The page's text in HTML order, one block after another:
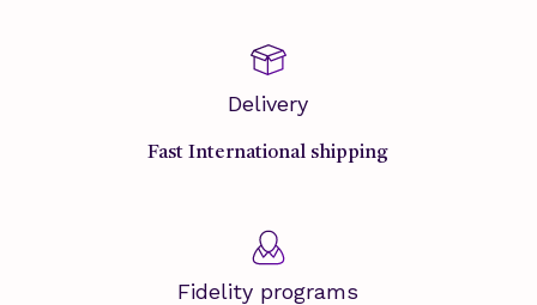
Delivery
Fast International shipping
Fidelity programs